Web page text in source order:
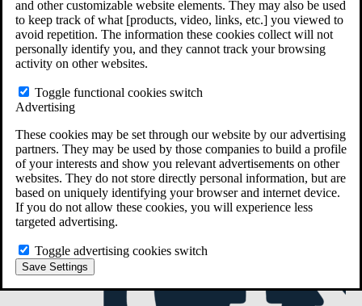
and other customizable website elements. They may also be used
to keep track of what [products, video, links, etc.] you viewed to
avoid repetition. The information these cookies collect will not
personally identify you, and they cannot track your browsing
activity on other websites.
Toggle functional cookies switch
Advertising
These cookies may be set through our website by our advertising
partners. They may be used by those companies to build a profile
of your interests and show you relevant advertisements on other
websites. They do not store directly personal information, but are
based on uniquely identifying your browser and internet device.
If you do not allow these cookies, you will experience less
targeted advertising.
Toggle advertising cookies switch
Save Settings
Do You Have Long-Term Disability Insurance